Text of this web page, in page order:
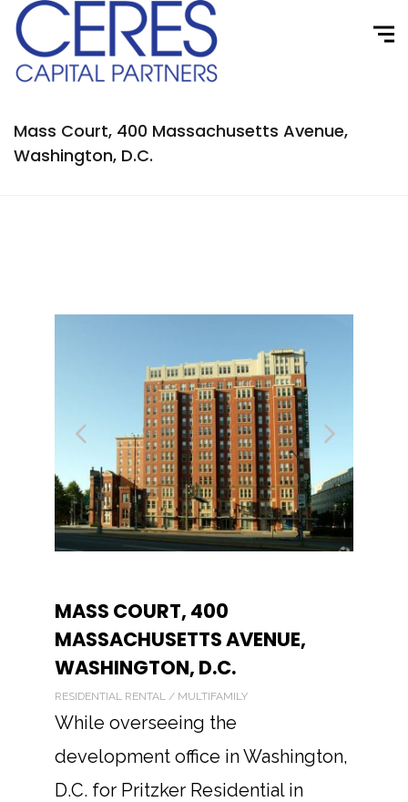
Mass Court, 400 Massachusetts Avenue,
Washington, D.C.
MASS COURT, 400
MASSACHUSETTS AVENUE,
WASHINGTON, D.C.
RESIDENTIAL RENTAL / MULTIFAMILY
While overseeing the
development office in Washington,
D.C. for Pritzker Residential in